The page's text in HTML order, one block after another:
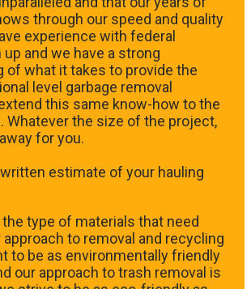
through our speed and quality
experience with federal
and we have a strong
of what it takes to provide the
level garbage removal
this same know-how to the
Whatever the size of the project,
for you.
estimate of your hauling
the type of materials that need
to removal and recycling
to be as environmentally friendly
our approach to trash removal is